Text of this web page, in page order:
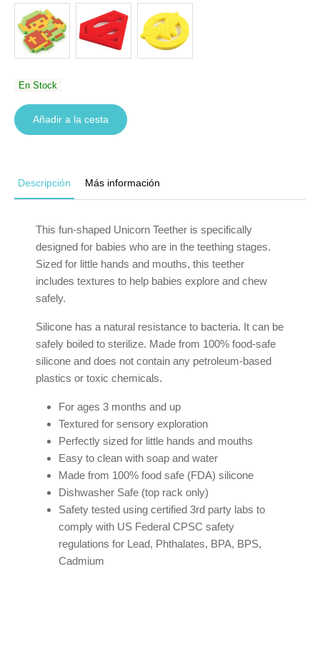
En Stock
Añadir a la cesta
Descripción Más información
This fun-shaped Unicorn Teether is specifically
designed for babies who are in the teething stages.
Sized for little hands and mouths, this teether
includes textures to help babies explore and chew
safely.
Silicone has a natural resistance to bacteria. It can be
safely boiled to sterilize. Made from 100% food-safe
silicone and does not contain any petroleum-based
plastics or toxic chemicals.
For ages 3 months and up
Textured for sensory exploration
Perfectly sized for little hands and mouths
Easy to clean with soap and water
Made from 100% food safe (FDA) silicone
Dishwasher Safe (top rack only)
Safety tested using certified 3rd party labs to
comply with US Federal CPSC safety
regulations for Lead, Phthalates, BPA, BPS,
Cadmium